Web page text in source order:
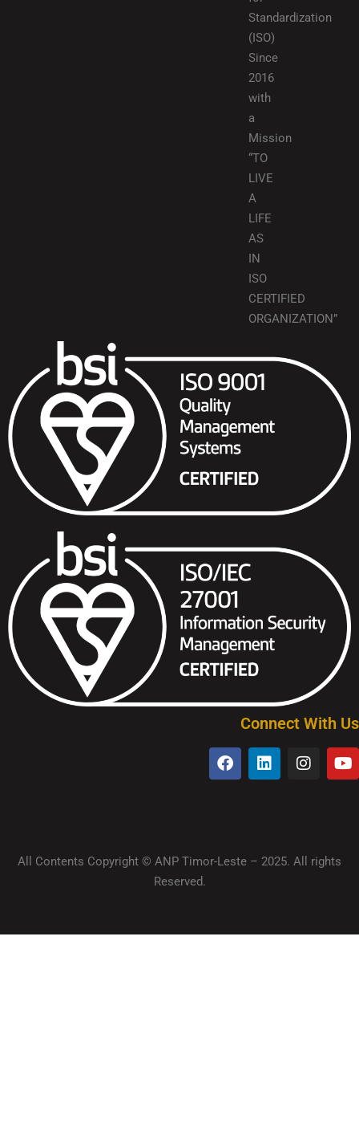
Standardization
(ISO)
Since
2016
with
a
Mission
“TO
LIVE
A
LIFE
AS
IN
ISO
CERTIFIED
ORGANIZATION”
Connect With Us
All Contents Copyright © ANP Timor-Leste – 2025. All rights
Reserved.